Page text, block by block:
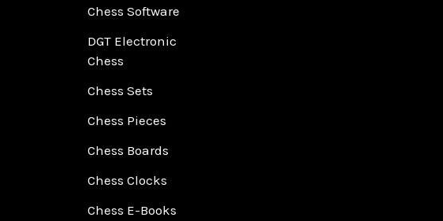
Chess Software
DGT Electronic
Chess
Chess Sets
Chess Pieces
Chess Boards
Chess Clocks
Chess E-Books